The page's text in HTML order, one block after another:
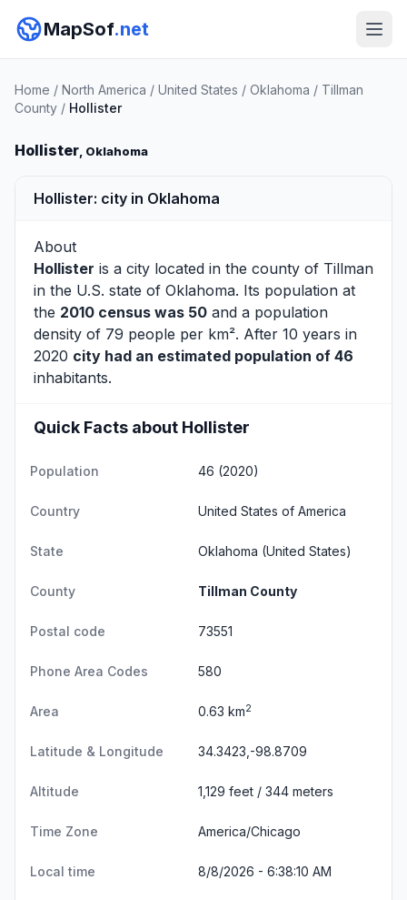
MapSof.net
Home / North America / United States / Oklahoma / Tillman
County / Hollister
Hollister, Oklahoma
Hollister: city in Oklahoma
About
Hollister is a city located in the county of Tillman
in the U.S. state of Oklahoma. Its population at
the 2010 census was 50 and a population
density of 79 people per km². After 10 years in
2020 city had an estimated population of 46
inhabitants.
Quick Facts about Hollister
Population 46 (2020)
Country United States of America
State Oklahoma (United States)
County Tillman County
Postal code 73551
Phone Area Codes 580
Area 0.63 km2
Latitude & Longitude 34.3423,-98.8709
Altitude 1,129 feet / 344 meters
Time Zone America/Chicago
Local time 8/8/2026 - 6:38:10 AM